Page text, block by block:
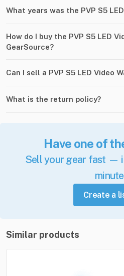
What years was the PVP S5
How do I buy the PVP S5 LED
GearSource?
Can I sell a PVP S5 LED Video
What is the return policy?
Have one of
Sell your gear fast —
Create a
Similar products